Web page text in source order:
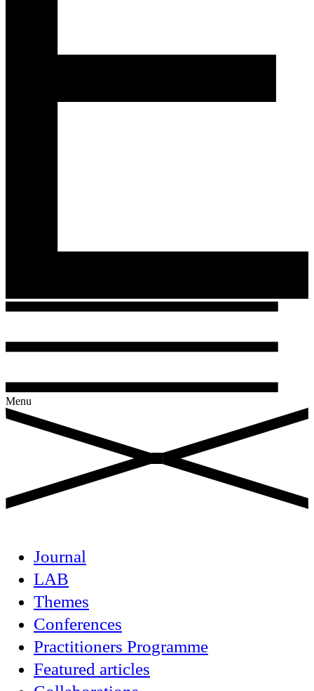
Menu
Journal
LAB
Themes
Conferences
Practitioners Programme
Featured articles